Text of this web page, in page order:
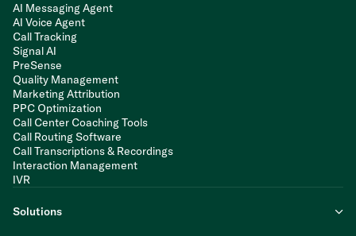
AI Messaging Agent
AI Voice Agent
Call Tracking
Signal AI
PreSense
Quality Management
Marketing Attribution
PPC Optimization
Call Center Coaching Tools
Call Routing Software
Call Transcriptions & Recordings
Interaction Management
IVR
Solutions